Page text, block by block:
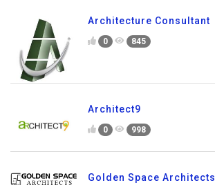
Architecture Consultant
0 845
Architect9
0 998
Golden Space Architects